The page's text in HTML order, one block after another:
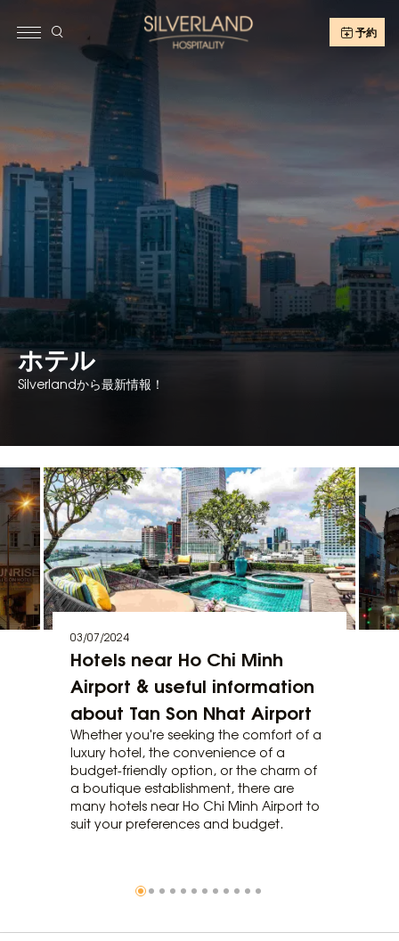
予約
ホテル
Silverlandから最新情報！
03/07/2024
Hotels near Ho Chi Minh
Airport & useful information
about Tan Son Nhat Airport
Whether you're seeking the comfort of a
luxury hotel, the convenience of a
budget-friendly option, or the charm of
a boutique establishment, there are
many hotels near Ho Chi Minh Airport to
suit your preferences and budget.